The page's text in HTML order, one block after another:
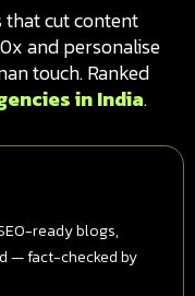
that cut content
and personalise
touch. Ranked
in India.
ready blogs,
— fact-checked by